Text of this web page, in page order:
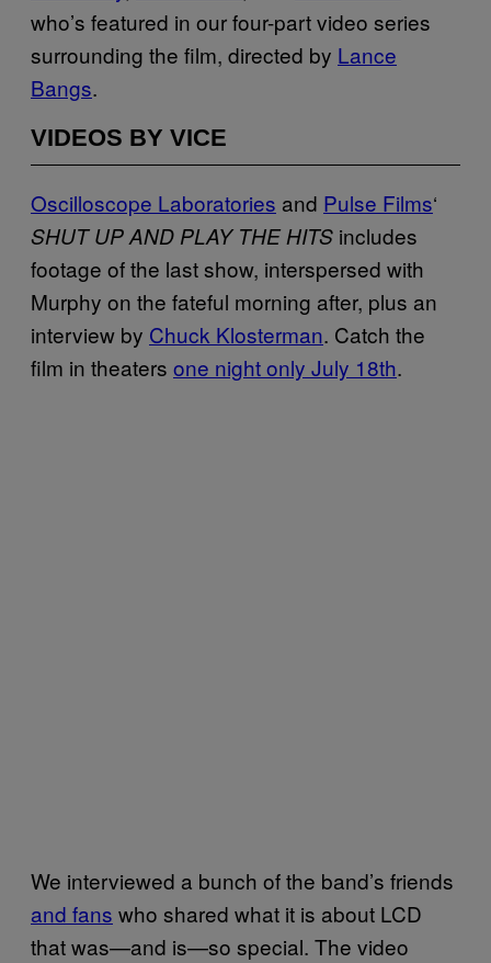
who’s featured in our four-part video series
surrounding the film, directed by Lance
Bangs.
VIDEOS BY VICE
Oscilloscope Laboratories and Pulse Films‘
SHUT UP AND PLAY THE HITS includes
footage of the last show, interspersed with
Murphy on the fateful morning after, plus an
interview by Chuck Klosterman. Catch the
film in theaters one night only July 18th.
We interviewed a bunch of the band’s friends
and fans who shared what it is about LCD
that was—and is—so special. The video